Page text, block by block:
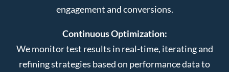
engagement and conversions.
Continuous Optimization:
We monitor test results in real-time, iterating and
refining strategies based on performance data to